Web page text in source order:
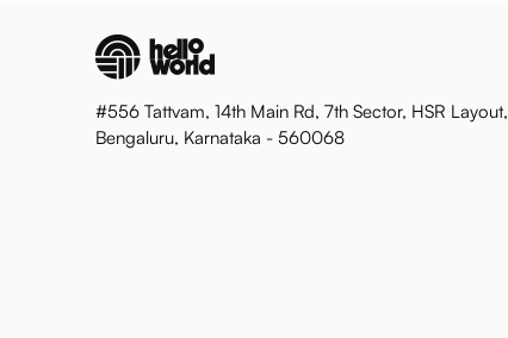
#556 Tattvam, 14th Main Rd, 7th Sector, HSR Layout,
Bengaluru, Karnataka - 560068